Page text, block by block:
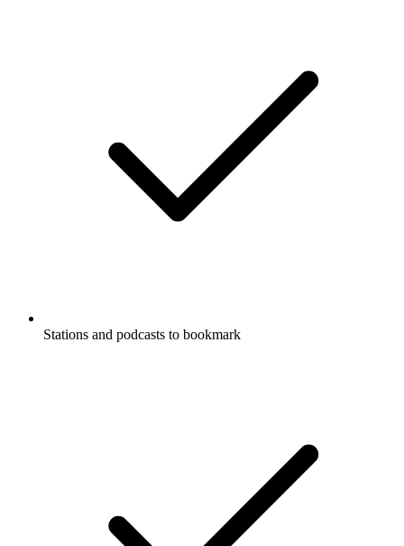
Stations and podcasts to bookmark